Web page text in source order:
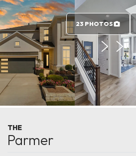
23 PHOTOS
THE
Parmer